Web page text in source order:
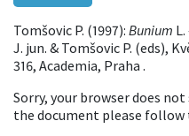
Tomšovic P. (1997): Bunium
J. jun. & Tomšovic P. (eds),
316, Academia, Praha .
Sorry, your browser does
the document please follow